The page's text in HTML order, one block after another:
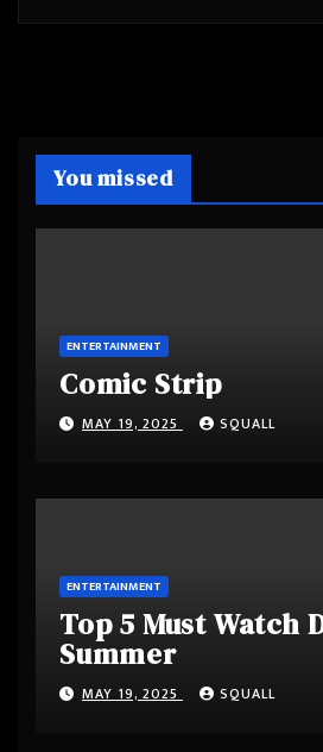
You missed
ENTERTAINMENT
Comic Strip
MAY 19, 2025 SQUALL
ENTERTAINMENT
Top 5 Must Watch
Summer
MAY 19, 2025 SQUALL